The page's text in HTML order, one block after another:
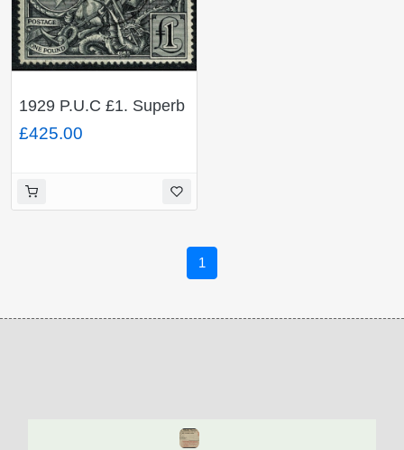
1929 P.U.C £1. Superb
Used single. SG 438
£425.00
1